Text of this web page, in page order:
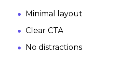
Minimal layout
Clear CTA
No distractions